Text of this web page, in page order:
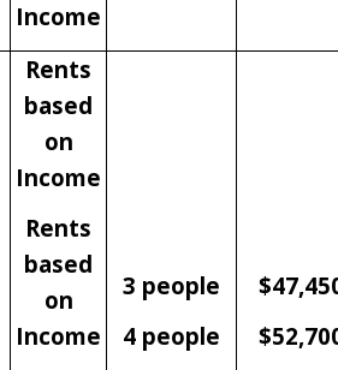
Income
Rents
based
on
Income
Rents
based
on
Income
3 people
4 people